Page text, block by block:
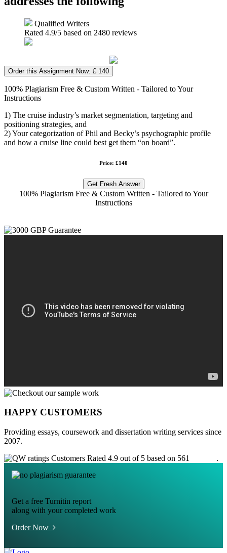
Qualified Writers
Rated 4.9/5 based on 2480 reviews
Order this Assignment Now: £ 140
100% Plagiarism Free & Custom Written - Tailored to Your
Instructions
1) The cruise industry’s market segmentation, targeting and
positioning strategies, and
2) Your categorization of Phil and Becky’s psychographic profile
and how a cruise line could best get them “on board”.
Price: £140
Get Fresh Answer
100% Plagiarism Free & Custom Written - Tailored to Your
Instructions
HAPPY CUSTOMERS
Providing essays, coursework and dissertation writing services since
2007.
Customers Rated 4.9 out of 5 based on 561
.
Get a free Turnitin report
along with your completed work
Order Now